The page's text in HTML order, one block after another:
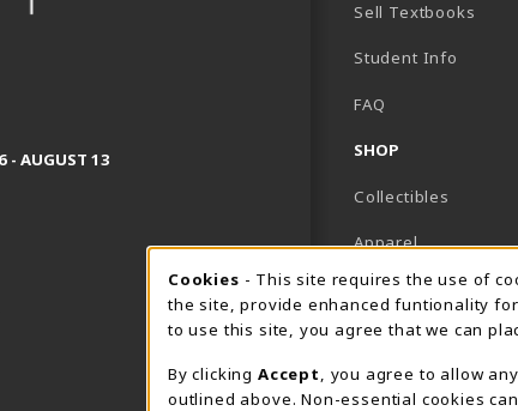
(OPENS IN A NEW TAB)
ON INSTAGRAM (OPENS IN A NEW TAB)
- AUGUST 13
Sell Textbooks
Student Info
FAQ
SHOP
Collectibles
Apparel
Gifts
Supplies &
General
Cookie Usage
Cookies - This site requires the use of
the site, provide enhanced funtionality
to use this site, you agree that we can
By clicking Accept
, you agree to allow
outlined above. Non-essential cookies